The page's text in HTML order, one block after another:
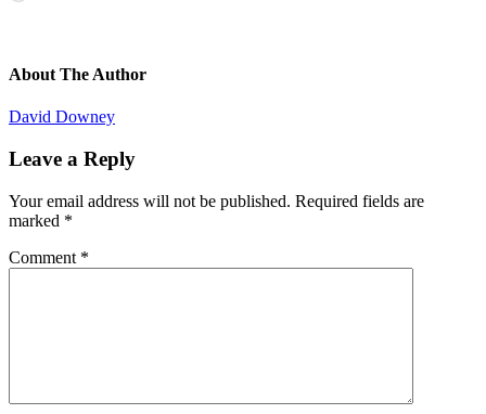
About The Author
David Downey
Leave a Reply
Your email address will not be published. Required fields are
marked *
Comment *